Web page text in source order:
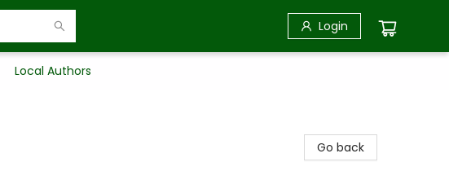
Login
Local Authors
Go back